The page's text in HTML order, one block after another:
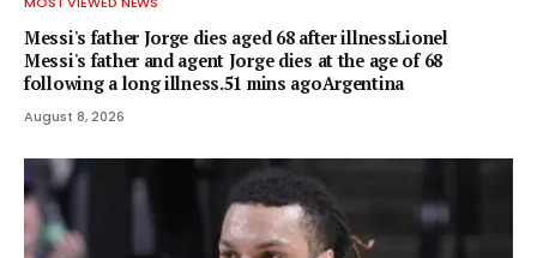
Messi's father Jorge dies aged 68 after illnessLionel
Messi's father and agent Jorge dies at the age of 68
following a long illness.51 mins agoArgentina
August 8, 2026